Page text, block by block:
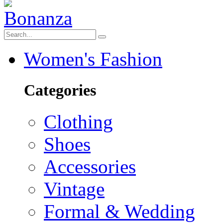
Women's Fashion
Categories
Clothing
Shoes
Accessories
Vintage
Formal & Wedding